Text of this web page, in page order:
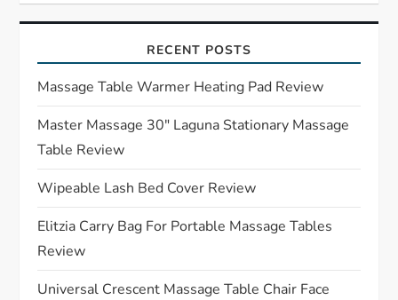
i
g
a
t
i
o
n
RECENT POSTS
Massage Table Warmer Heating Pad Review
Master Massage 30″ Laguna Stationary Massage
Table Review
Wipeable Lash Bed Cover Review
Elitzia Carry Bag For Portable Massage Tables
Review
Universal Crescent Massage Table Chair Face